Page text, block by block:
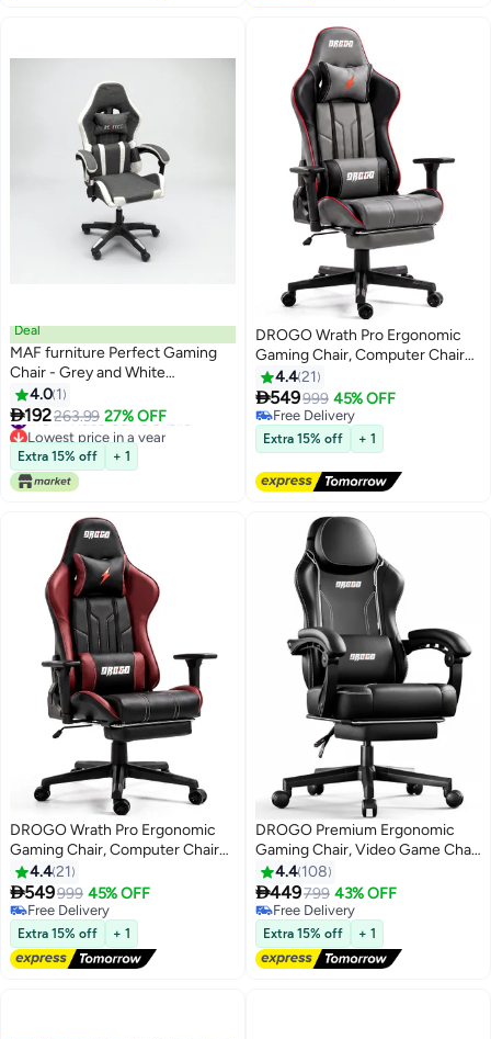
Deal
MAF furniture Perfect Gaming
Chair - Grey and White
Ergonomic Design with Lumbar
Support
4.0 1
192263.99 27% OFF
#18 in Video Game Chairs
Lowest price in a year
#18 in Video Game Chairs
Extra 15% off + 1
DROGO Wrath Pro Ergonomic
Gaming Chair, Computer Chair
with Adjustable Seat, PU
Leather, 3D Armrest, Memory
Foam Head & Lumbar Support
Pillow Home & Office Chair with
Footrest & Recline Black / Grey
4.421
549999 45% OFF
Free Delivery
Free Delivery
Extra 15% off + 1
DROGO Wrath Pro Ergonomic
Gaming Chair, Computer Chair
with Adjustable Seat, PU
Leather, 3D Armrest, Memory
Foam Head & Lumbar Support
Pillow Home & Office Chair with
Footrest & Recline Black / Wine
Red
4.421
549999 45% OFF
Free Delivery
Free Delivery
Extra 15% off + 1
DROGO Premium Ergonomic
Gaming Chair, Video Game Chair
with Linkage Armrest, Footrest &
Adjustable Seat, Computer Chair
with PU Leather, Head &
Massager Lumbar Pillow Home &
Office Chair with Recline Black
4.4 108
449799 43% OFF
Free Delivery
Free Delivery
Extra 15% off + 1